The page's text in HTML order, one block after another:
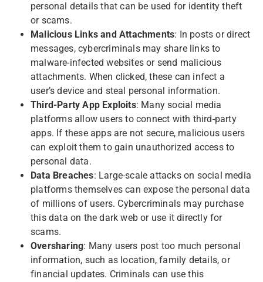
personal details that can be used for identity theft
or scams.
Malicious Links and Attachments: In posts or direct
messages, cybercriminals may share links to
malware-infected websites or send malicious
attachments. When clicked, these can infect a
user’s device and steal personal information.
Third-Party App Exploits: Many social media
platforms allow users to connect with third-party
apps. If these apps are not secure, malicious users
can exploit them to gain unauthorized access to
personal data.
Data Breaches: Large-scale attacks on social media
platforms themselves can expose the personal data
of millions of users. Cybercriminals may purchase
this data on the dark web or use it directly for
scams.
Oversharing: Many users post too much personal
information, such as location, family details, or
financial updates. Criminals can use this